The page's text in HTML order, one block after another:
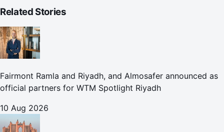
Related Stories
Fairmont Ramla and Riyadh, and Almosafer announced as
official partners for WTM Spotlight Riyadh
10 Aug 2026